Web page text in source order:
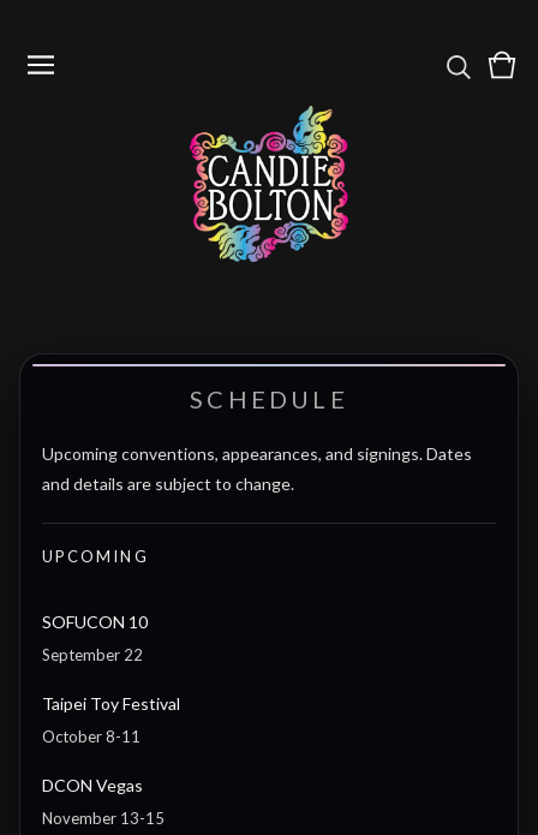
0
SCHEDULE
Upcoming conventions, appearances, and signings. Dates
and details are subject to change.
UPCOMING
SOFUCON 10
September 22
Taipei Toy Festival
October 8-11
DCON Vegas
November 13-15